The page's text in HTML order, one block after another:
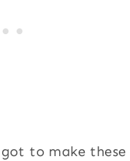
to make these